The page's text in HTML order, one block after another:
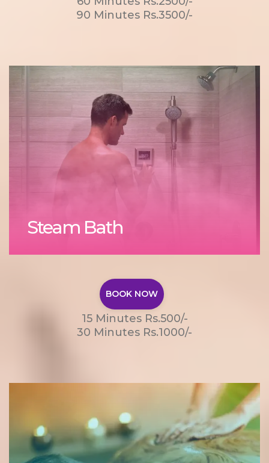
90 Minutes Rs.3500/-
Steam Bath
BOOK NOW
15 Minutes Rs.500/-
30 Minutes Rs.1000/-